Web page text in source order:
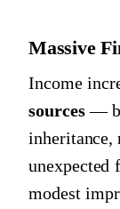
Massive
Income
sources—
inheritance,
unexpected
modest